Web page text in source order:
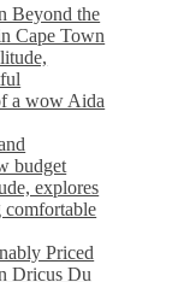
Beyond the
Cape Town
a wow Aida
budget
explores
comfortable
Priced
Dricus Du